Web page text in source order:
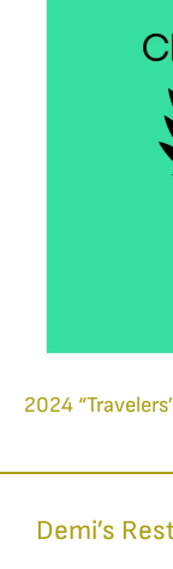
2024
Demi’s